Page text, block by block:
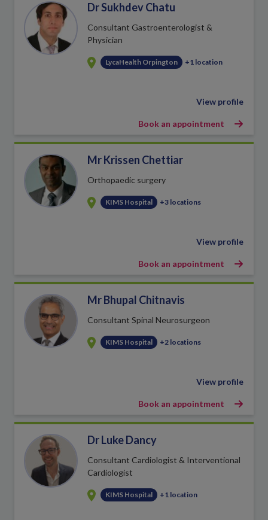
Dr Sukhdev Chatu
Consultant Gastroenterologist &
Physician
LycaHealth Orpington +1 location
View profile
Book an appointment
Mr Krissen Chettiar
Orthopaedic surgery
KIMS Hospital +3 locations
View profile
Book an appointment
Mr Bhupal Chitnavis
Consultant Spinal Neurosurgeon
KIMS Hospital +2 locations
View profile
Book an appointment
Dr Luke Dancy
Consultant Cardiologist & Interventional
Cardiologist
KIMS Hospital +1 location